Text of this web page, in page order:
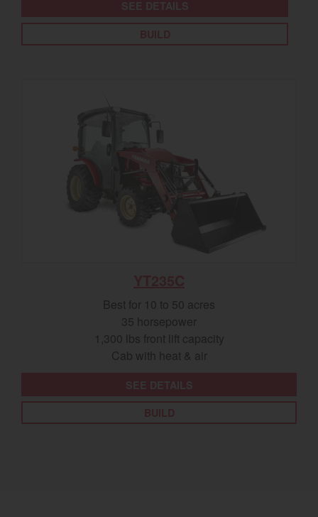
Best for 10 to 50 acres
35 horsepower
1,300 lbs front lift capacity
Cab with heat & air